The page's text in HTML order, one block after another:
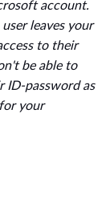
account.
leaves your
to their
be able to
ID-password as
your